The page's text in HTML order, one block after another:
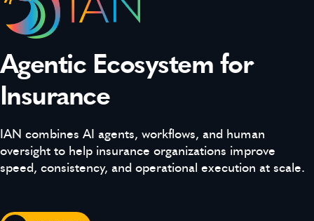
Agentic Ecosystem for
Insurance
IAN combines AI agents, workflows, and human
oversight to help insurance organizations improve
speed, consistency, and operational execution at scale.